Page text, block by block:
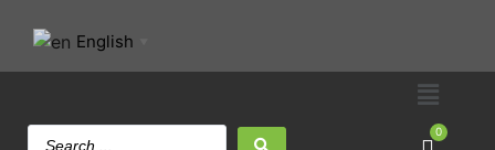
English
0